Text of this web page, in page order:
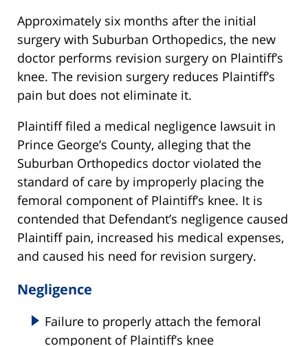
Approximately six months after the initial
surgery with Suburban Orthopedics, the new
doctor performs revision surgery on Plaintiff’s
knee. The revision surgery reduces Plaintiff’s
pain but does not eliminate it.
Plaintiff filed a medical negligence lawsuit in
Prince George’s County, alleging that the
Suburban Orthopedics doctor violated the
standard of care by improperly placing the
femoral component of Plaintiff’s knee. It is
contended that Defendant’s negligence caused
Plaintiff pain, increased his medical expenses,
and caused his need for revision surgery.
Negligence
Failure to properly attach the femoral
component of Plaintiff’s knee